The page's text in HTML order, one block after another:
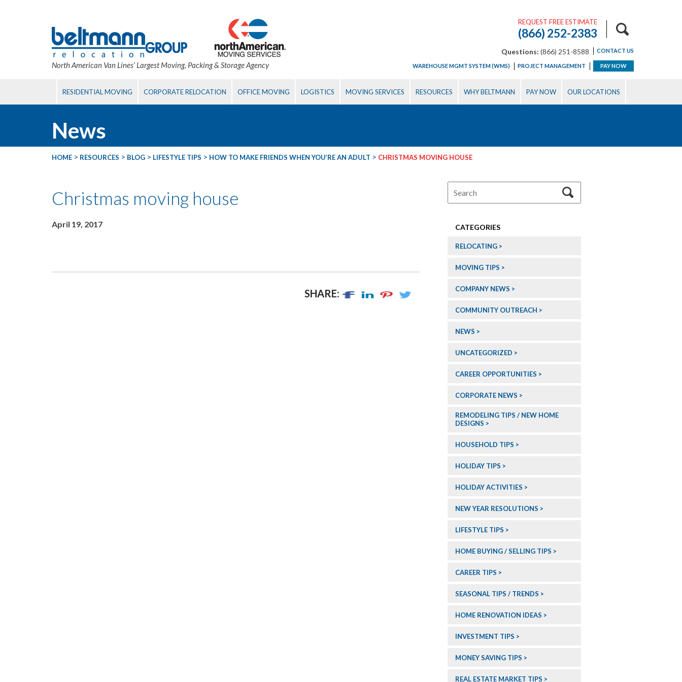
North American Van Lines’ Largest Moving, Packing & Storage Agency
REQUEST FREE ESTIMATE
(866) 252-2383
Questions: (866) 251-8588 CONTACT US
WAREHOUSE MGMT SYSTEM (WMS) PROJECT MANAGEMENT PAY NOW
RESIDENTIAL MOVING CORPORATE RELOCATION OFFICE MOVING LOGISTICS MOVING SERVICES RESOURCES WHY BELTMANN PAY NOW OUR LOCATIONS
News
HOME > RESOURCES > BLOG > LIFESTYLE TIPS > HOW TO MAKE FRIENDS WHEN YOU’RE AN ADULT > CHRISTMAS MOVING HOUSE
Christmas moving house
April 19, 2017
SHARE:
CATEGORIES
RELOCATING
MOVING TIPS
COMPANY NEWS
COMMUNITY OUTREACH
NEWS
UNCATEGORIZED
CAREER OPPORTUNITIES
CORPORATE NEWS
REMODELING TIPS / NEW HOME
DESIGNS
HOUSEHOLD TIPS
HOLIDAY TIPS
HOLIDAY ACTIVITIES
NEW YEAR RESOLUTIONS
LIFESTYLE TIPS
HOME BUYING / SELLING TIPS
CAREER TIPS
SEASONAL TIPS / TRENDS
HOME RENOVATION IDEAS
INVESTMENT TIPS
MONEY SAVING TIPS
REAL ESTATE MARKET TIPS